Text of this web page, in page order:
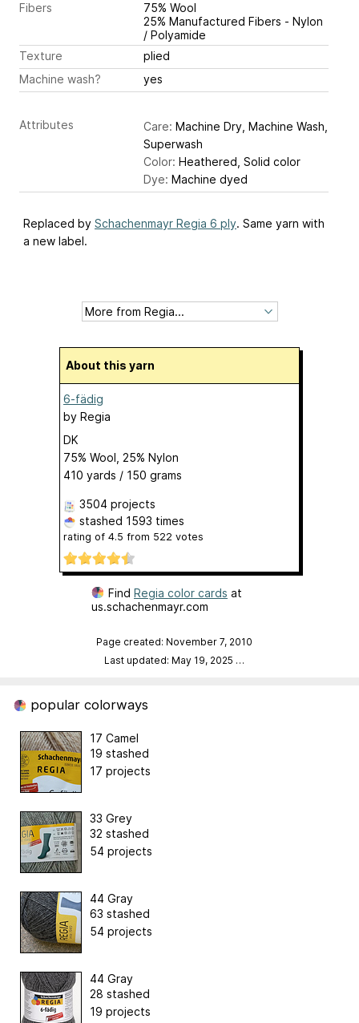
Fibers
75% Wool
25% Manufactured Fibers - Nylon
/ Polyamide
Texture
plied
Machine wash?
yes
Attributes Care: Machine Dry, Machine Wash,
Superwash
Color: Heathered, Solid color
Dye: Machine dyed
Replaced by Schachenmayr Regia 6 ply. Same yarn with
a new label.
About this yarn
6-fädig
by Regia
DK
75% Wool, 25% Nylon
410 yards / 150 grams
3504 projects
stashed 1593 times
rating of 4.5 from 522 votes
Find Regia color cards at
us.schachenmayr.com
Page created: November 7, 2010
Last updated: May 19, 2025 …
popular colorways
17 Camel
19 stashed
17 projects
33 Grey
32 stashed
54 projects
44 Gray
63 stashed
54 projects
44 Gray
28 stashed
19 projects